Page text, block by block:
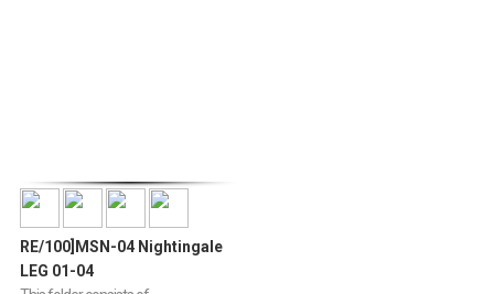
RE/100]MSN-04 Nightingale
LEG 01-04